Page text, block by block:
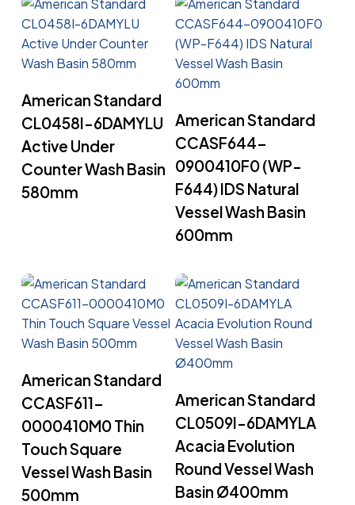
American Standard
CL0458I-6DAMYLU
Active Under
Counter Wash Basin
580mm
American Standard
CCASF644-
0900410F0 (WP-
F644) IDS Natural
Vessel Wash Basin
600mm
American Standard
CCASF611-
0000410M0 Thin
Touch Square
Vessel Wash Basin
500mm
American Standard
CL0509I-6DAMYLA
Acacia Evolution
Round Vessel Wash
Basin Ø400mm